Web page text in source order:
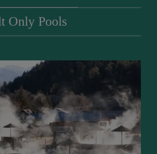
Only Pools
Enjoy a peaceful retreat from the
ultimate rest and rejuvenation.
These pools are included with a Thermal